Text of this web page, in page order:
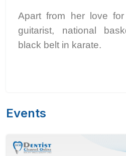
Apart from her love
guitarist, national
black belt in karate.
Events